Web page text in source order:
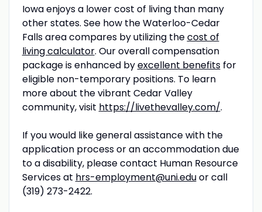
Iowa enjoys a lower cost of living than many
other states. See how the Waterloo-Cedar
Falls area compares by utilizing thecost of
living calculator. Our overall compensation
package is enhanced byexcellent benefitsfor
eligible non-temporary positions. To learn
more about the vibrant Cedar Valley
community, visit https://livethevalley.com/.
If you would like general assistance with the
application process or an accommodation due
to a disability, please contact Human Resource
Services at hrs-employment@uni.eduor call
(319) 273-2422.